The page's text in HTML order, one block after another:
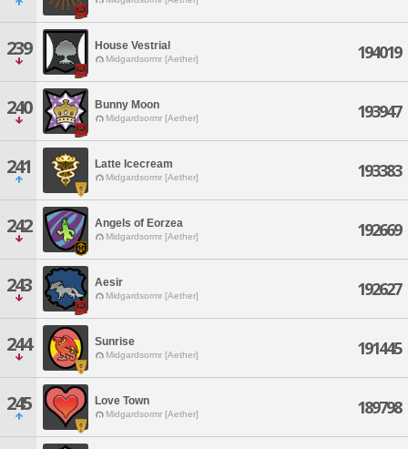
239 House Vestrial
Midgardsormr [Aether] 194019
240 Bunny Moon
Midgardsormr [Aether] 193947
241 Latte Icecream
Midgardsormr [Aether] 193383
242 Angels of Eorzea
Midgardsormr [Aether] 192669
243 Aesir
Midgardsormr [Aether] 192627
244 Sunrise
Midgardsormr [Aether] 191445
245 Love Town
Midgardsormr [Aether] 189798